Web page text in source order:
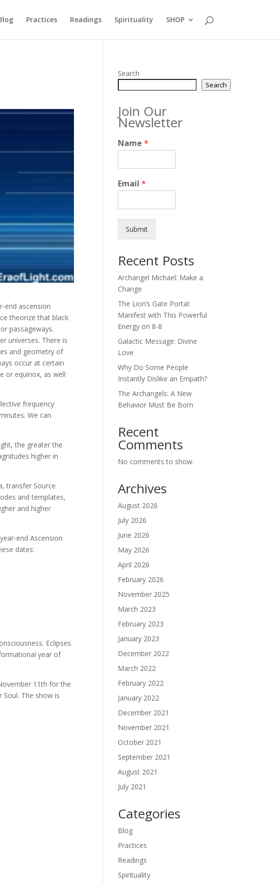
Practices Readings Spirituality SHOP
end ascension
theorize that black
passageways.
universes. There is
and geometry of
occur at certain
or equinox, as well
frequency
We can
the greater the
higher in
transfer Source
and templates,
and higher
end Ascension
dates:
Eclipses
year of
11th for the
The show is
Search
Search
Join Our
Newsletter
Name*
Email*
Submit
Recent Posts
Archangel Michael: Make a
Change
The Lion’s Gate Portal:
Manifest with This Powerful
Energy on 8-8
Galactic Message: Divine
Love
Why Do Some People
Instantly Dislike an Empath?
The Archangels: A New
Behavior Must Be Born
Recent
Comments
No comments to show.
Archives
August 2026
July 2026
June 2026
May 2026
April 2026
February 2026
November 2025
March 2023
February 2023
January 2023
December 2022
March 2022
February 2022
January 2022
December 2021
November 2021
October 2021
September 2021
August 2021
July 2021
Categories
Blog
Practices
Readings
Spirituality